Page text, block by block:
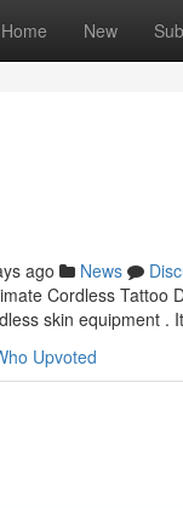
Home New
ago News
Cordless
skin equipment .
Upvoted